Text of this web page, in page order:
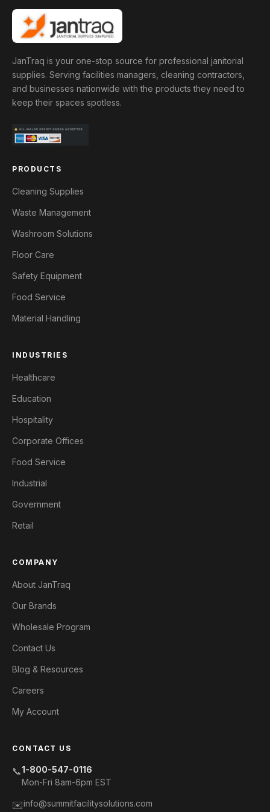
JanTraq is your one-stop source for professional janitorial
supplies. Serving facilities managers, cleaning contractors,
and businesses nationwide with the products they need to
keep their spaces spotless.
PRODUCTS
Cleaning Supplies
Waste Management
Washroom Solutions
Floor Care
Safety Equipment
Food Service
Material Handling
INDUSTRIES
Healthcare
Education
Hospitality
Corporate Offices
Food Service
Industrial
Government
Retail
COMPANY
About JanTraq
Our Brands
Wholesale Program
Contact Us
Blog & Resources
Careers
My Account
CONTACT US
📞1-800-547-0116
Mon-Fri 8am-6pm EST
✉️info@summitfacilitysolutions.com